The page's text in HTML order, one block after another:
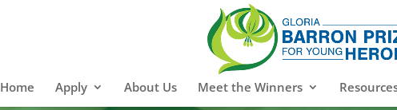
Home Apply About Us Meet the Winners